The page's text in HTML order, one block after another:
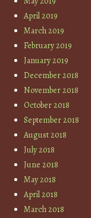
April 2019
March 2019
February 2019
January 2019
December 2018
November 2018
October 2018
September 2018
August 2018
July 2018
June 2018
May 2018
April 2018
March 2018